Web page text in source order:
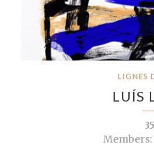
LIGNES
LUÍS
Members: